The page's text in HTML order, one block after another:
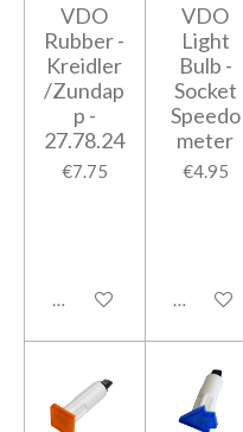
VDO
Rubber -
Kreidler
/Zundap
p -
27.78.24
€7.75
Add to cart
VDO
Light
Bulb -
Socket
Speedo
meter
€4.95
Add to